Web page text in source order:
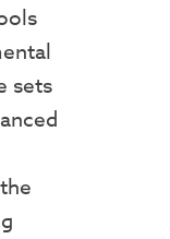
sets